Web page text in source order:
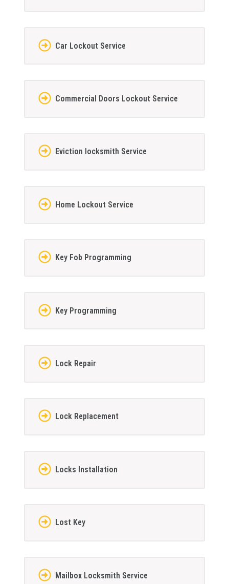
Car Lockout Service
Commercial Doors Lockout Service
Eviction locksmith Service
Home Lockout Service
Key Fob Programming
Key Programming
Lock Repair
Lock Replacement
Locks Installation
Lost Key
Mailbox Locksmith Service